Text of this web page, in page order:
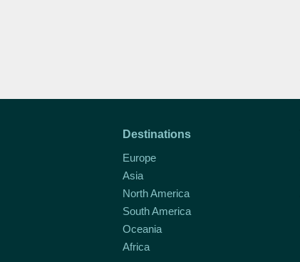
Destinations
Europe
Asia
North America
South America
Oceania
Africa